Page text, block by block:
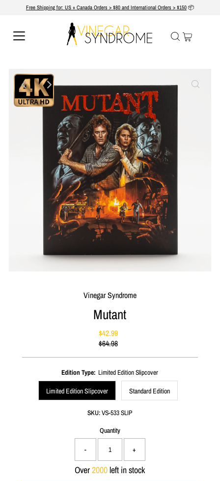
Free Shipping for: US + Canada Orders > $80 and International Orders > $150📦
Vinegar Syndrome
Mutant
Sale
Price
$42.99
Regular
$64.98
Edition Type: Limited Edition Slipcover
Limited Edition Slipcover Standard Edition
SKU:VS-533 SLIP
Quantity
- +
Over2000left in stock